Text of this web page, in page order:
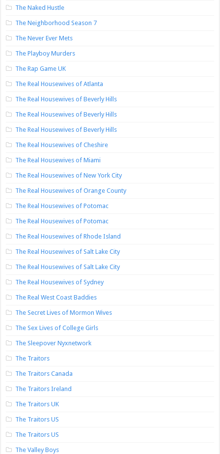
The Naked Hustle
The Neighborhood Season 7
The Never Ever Mets
The Playboy Murders
The Rap Game UK
The Real Housewives of Atlanta
The Real Housewives of Beverly Hills
The Real Housewives of Beverly Hills
The Real Housewives of Beverly Hills
The Real Housewives of Cheshire
The Real Housewives of Miami
The Real Housewives of New York City
The Real Housewives of Orange County
The Real Housewives of Potomac
The Real Housewives of Potomac
The Real Housewives of Rhode Island
The Real Housewives of Salt Lake City
The Real Housewives of Salt Lake City
The Real Housewives of Sydney
The Real West Coast Baddies
The Secret Lives of Mormon Wives
The Sex Lives of College Girls
The Sleepover Nyxnetwork
The Traitors
The Traitors Canada
The Traitors Ireland
The Traitors UK
The Traitors US
The Traitors US
The Valley Boys